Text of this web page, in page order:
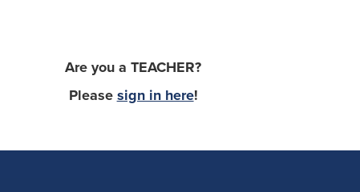
Are you a TEACHER?
Please sign in here!